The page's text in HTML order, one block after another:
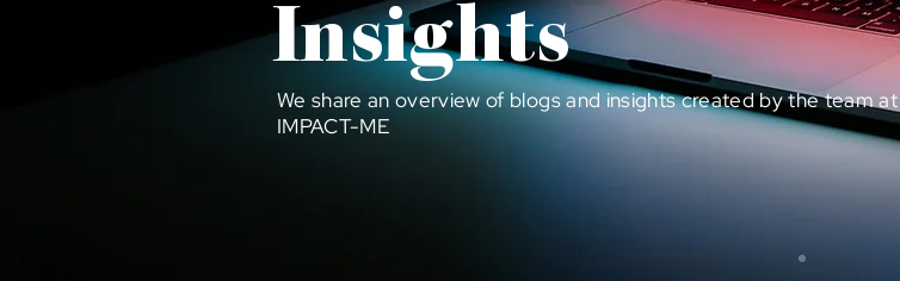
Insights
We share an overview of blogs and insights created by the team at
IMPACT-ME